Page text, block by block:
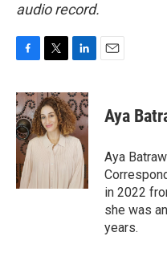
audio record.
c
e
b
o
o
k
i
t
t
e
n
k
e
d
I
n
Aya
Aya
in 2022
she was
years.